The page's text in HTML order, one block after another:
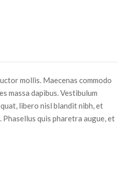
mollis. Maecenas commodo
massa dapibus. Vestibulum
libero nisl blandit nibh, et
quis pharetra augue, et